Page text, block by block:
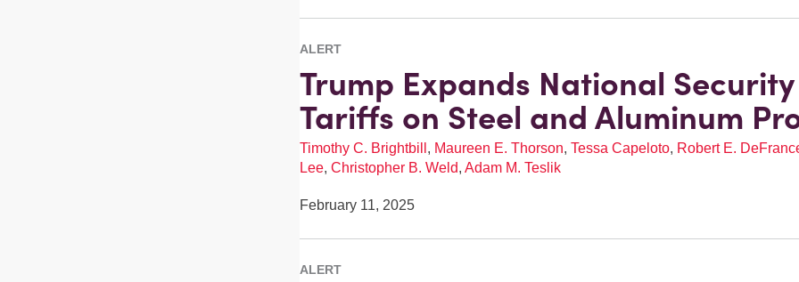
ALERT
Trump Expands National Security
Tariffs on Steel and Aluminum
Timothy C. Brightbill , Maureen E. Thorson, Tessa Capeloto, Robert E.
Lee, Christopher B. Weld, Adam M. Teslik
February 11, 2025
ALERT